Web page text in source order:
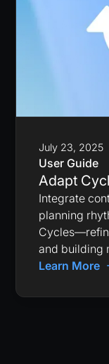
User Guide
July 23, 2025
Adapt
Integrate
planning
and building
Learn More